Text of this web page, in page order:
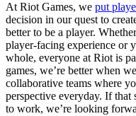
At Riot Games, we put
decision in our quest to
better to be a player.
player-facing experience or
whole, everyone at Riot is
games, we’re better when
collaborative teams where
perspective everyday. If
to work, we’re looking